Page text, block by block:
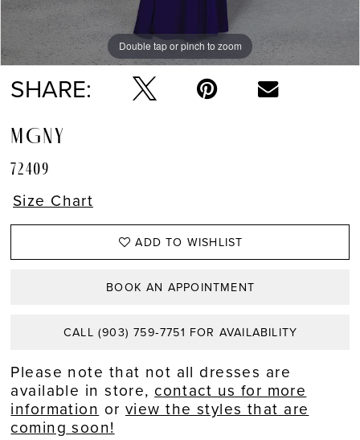
Double tap or pinch to zoom
Double tap or pinch to zoom
Double tap or pinch to zoom
SHARE:
MGNY
72409
Size Chart
ADD TO WISHLIST
BOOK AN APPOINTMENT
CALL (903) 759‑7751 FOR AVAILABILITY
Please note that not all dresses are
available in store, contact us for more
information or view the styles that are
coming soon!